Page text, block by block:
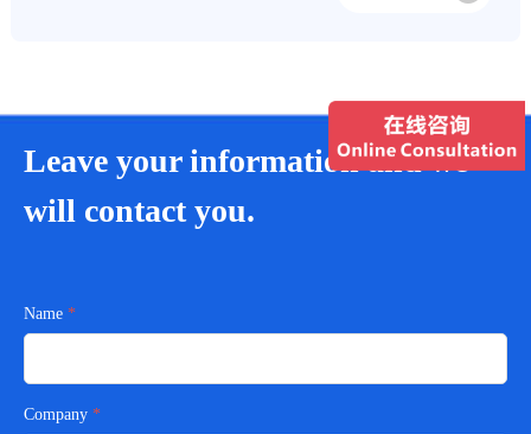
Leave your information and we
will contact you.
Name
Company